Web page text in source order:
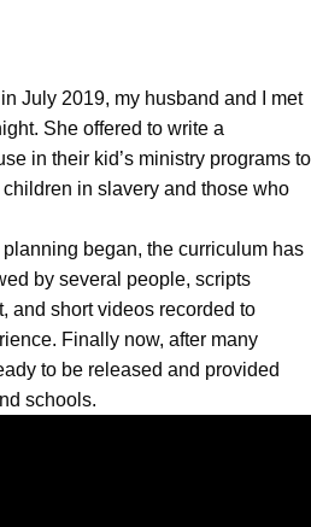
July 2019, my husband and I met
She offered to write a
in their kid’s ministry programs to
in slavery and those who
began, the curriculum has
by several people, scripts
and short videos recorded to
Finally now, after many
to be released and provided
schools.